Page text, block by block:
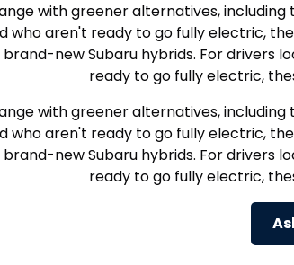
with greener alternatives,
aren't ready to go fully electric,
new Subaru hybrids. For
ready to go fully electric,
with greener alternatives,
aren't ready to go fully electric,
new Subaru hybrids. For
ready to go fully electric,